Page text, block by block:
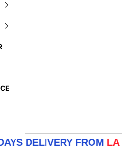
FROMLA - TX - NY